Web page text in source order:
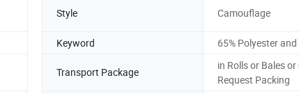
Style Camouflage
Keyword 65% Polyester
Transport Package
in Rolls or Bales
Request Packing